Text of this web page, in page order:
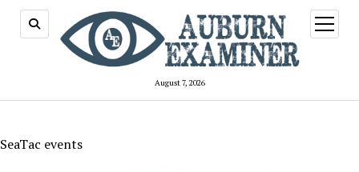
August 7, 2026
open
menu
SeaTac events